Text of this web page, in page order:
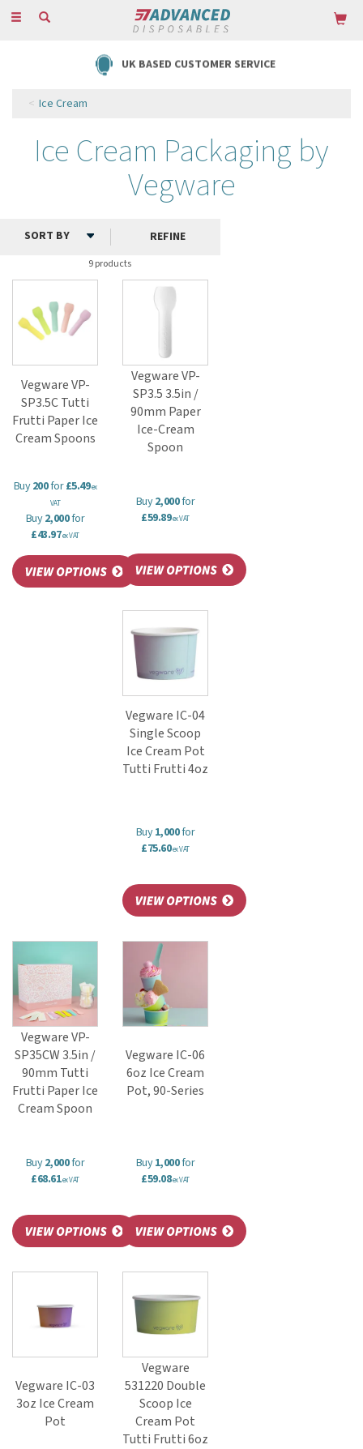
Toggle
UK BASED CUSTOMER SERVICE
Ice Cream
Ice Cream Packaging by
Vegware
9 products
REFINE
Vegware VP-
SP3.5C Tutti
Frutti Paper Ice
Cream Spoons
Buy200for£5.49ex
VAT
Buy2,000for
£43.97ex VAT
Vegware VP-
SP3.5 3.5in /
90mm Paper
Ice-Cream
Spoon
Buy2,000for
£59.89ex VAT
Vegware IC-04
Single Scoop
Ice Cream Pot
Tutti Frutti 4oz
Buy1,000for
£75.60ex VAT
Vegware VP-
SP35CW 3.5in /
90mm Tutti
Frutti Paper Ice
Cream Spoon
Buy2,000for
£68.61ex VAT
Vegware IC-06
6oz Ice Cream
Pot, 90-Series
Buy1,000for
£59.08ex VAT
Vegware IC-03
3oz Ice Cream
Pot
Vegware
531220 Double
Scoop Ice
Cream Pot
Tutti Frutti 6oz